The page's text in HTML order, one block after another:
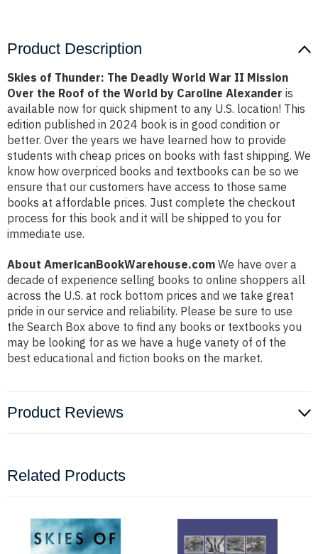
Caroline
Alexander
Caroline
Alexander
Product Description
Skies of Thunder: The Deadly World War II Mission
Over the Roof of the World by Caroline Alexander is
available now for quick shipment to any U.S. location! This
edition published in 2024 book is in good condition or
better. Over the years we have learned how to provide
students with cheap prices on books with fast shipping. We
know how overpriced books and textbooks can be so we
ensure that our customers have access to those same
books at affordable prices. Just complete the checkout
process for this book and it will be shipped to you for
immediate use.
About AmericanBookWarehouse.com We have over a
decade of experience selling books to online shoppers all
across the U.S. at rock bottom prices and we take great
pride in our service and reliability. Please be sure to use
the Search Box above to find any books or textbooks you
may be looking for as we have a huge variety of of the
best educational and fiction books on the market.
Product Reviews
Related Products